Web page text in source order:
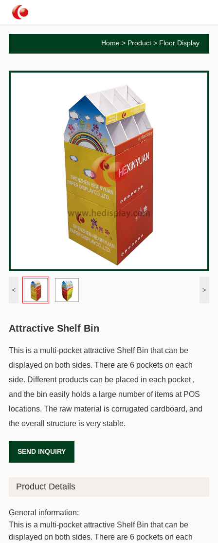
Home > Product > Floor Display
< >
Attractive Shelf Bin
This is a multi-pocket attractive Shelf Bin that can be
displayed on both sides. There are 6 pockets on each
side. Different products can be placed in each pocket ,
and the bin easily holds a large number of items at POS
locations. The raw material is corrugated cardboard, and
the overall structure is very stable.
SEND INQUIRY
Product Details
General information:
This is a multi-pocket attractive Shelf Bin that can be
displayed on both sides. There are 6 pockets on each